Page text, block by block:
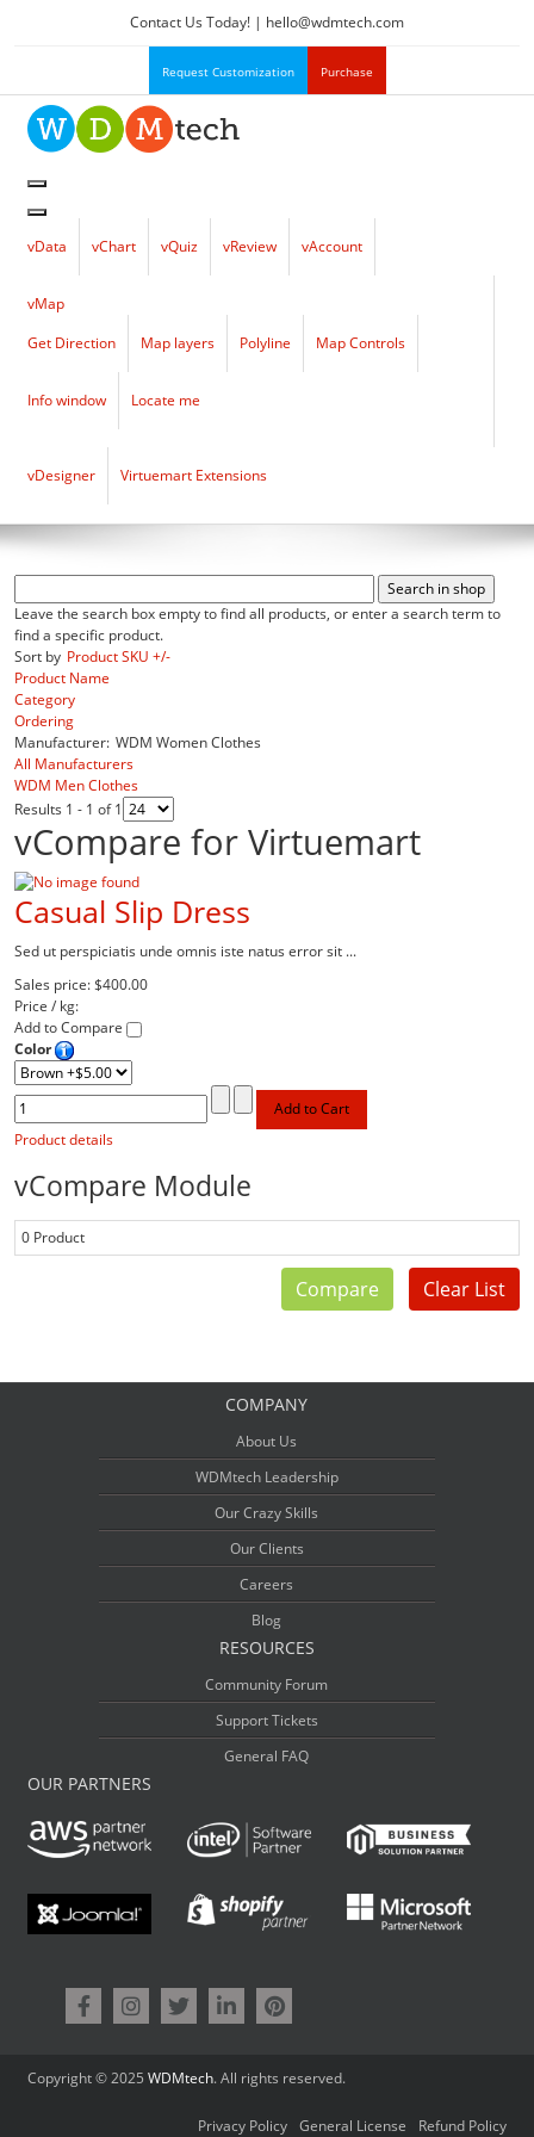
Contact Us Today! | hello@wdmtech.com
Request Customization Purchase
vData vChart vQuiz vReview vAccount
vMap
Get Direction
Map layers Polyline Map Controls
Info window Locate me
vDesigner Virtuemart Extensions
Leave the search box empty to find all products, or enter a search term to
find a specific product.
Sort by Product SKU +/-
Product Name
Category
Ordering
Manufacturer: WDM Women Clothes
All Manufacturers
WDM Men Clothes
Results 1 - 1 of 1
vCompare for Virtuemart
Casual Slip Dress
Sed ut perspiciatis unde omnis iste natus error sit ...
Sales price:$400.00
Price / kg:
Add to Compare
Color
Product details
vCompare Module
0 Product
Compare Clear List
COMPANY
About Us
WDMtech Leadership
Our Crazy Skills
Our Clients
Careers
Blog
RESOURCES
Community Forum
Support Tickets
General FAQ
OUR PARTNERS
Copyright © 2025WDMtech. All rights reserved.
Privacy Policy General License Refund Policy